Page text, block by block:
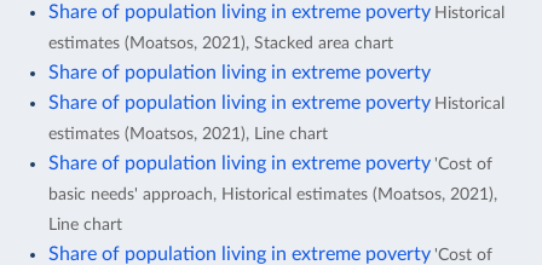
Share of population living in extreme poverty Historical
estimates (Moatsos, 2021), Stacked area chart
Share of population living in extreme poverty
Share of population living in extreme poverty Historical
estimates (Moatsos, 2021), Line chart
Share of population living in extreme poverty 'Cost of
basic needs' approach, Historical estimates (Moatsos, 2021),
Line chart
Share of population living in extreme poverty 'Cost of